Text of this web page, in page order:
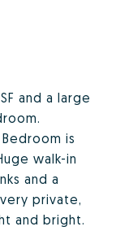
and a large
is
walk-in
and a
private,
and bright.